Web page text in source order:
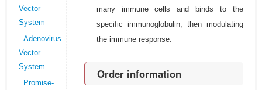
Vector
System
Adenovirus
Vector
System
Promise-
many immune cells and binds to the
specific immunoglobulin, then modulating
the immune response.
Order information